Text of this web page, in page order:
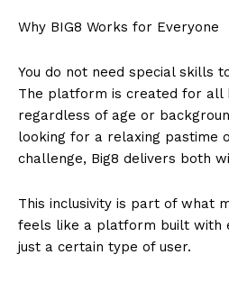
Why BIG8 Works for Everyone
You do not need special skills
The platform is created for all
regardless of age or
looking for a relaxing pastime
challenge, Big8 delivers both
This inclusivity is part of what
feels like a platform built with
just a certain type of user.